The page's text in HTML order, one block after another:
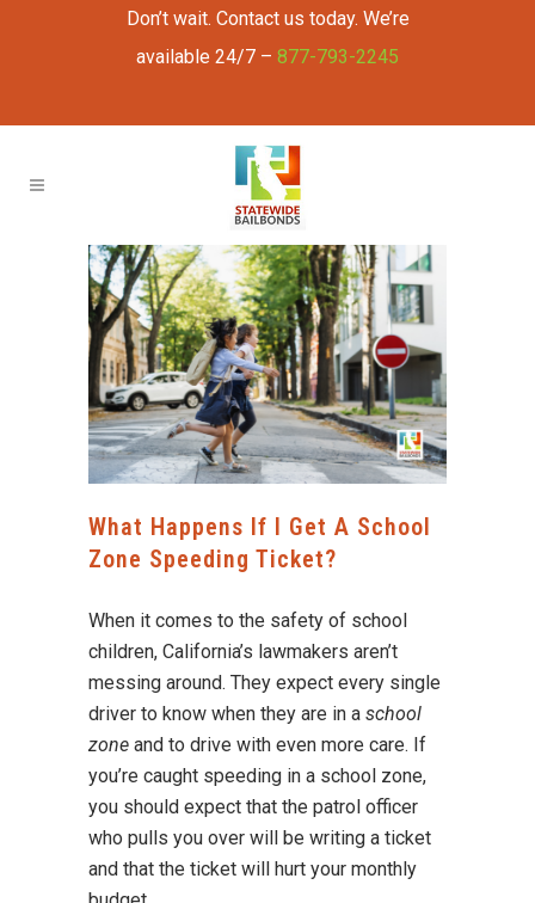
Don’t wait. Contact us today. We’re
available 24/7 – 877-793-2245
What Happens If I Get A School
Zone Speeding Ticket?
When it comes to the safety of school
children, California’s lawmakers aren’t
messing around. They expect every single
driver to know when they are in a school
zone and to drive with even more care. If
you’re caught speeding in a school zone,
you should expect that the patrol officer
who pulls you over will be writing a ticket
and that the ticket will hurt your monthly